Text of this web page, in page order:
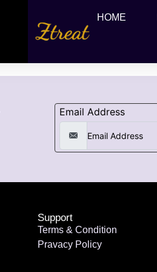
HOME
Email Address
Support
Terms & Condition
Pravacy Policy